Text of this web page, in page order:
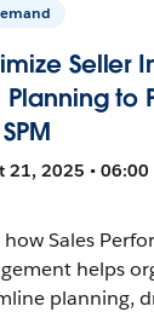
Seller
Planning to
21, 2025 • 06:00
how Sales
helps
planning,